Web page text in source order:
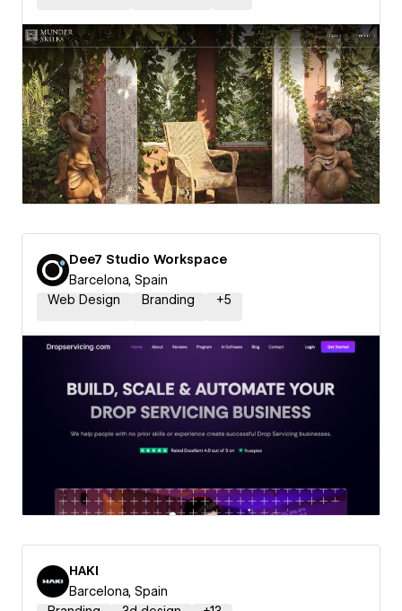
Dee7 Studio Workspace
Barcelona, Spain
Web Design
Branding +5
HAKI
Barcelona, Spain